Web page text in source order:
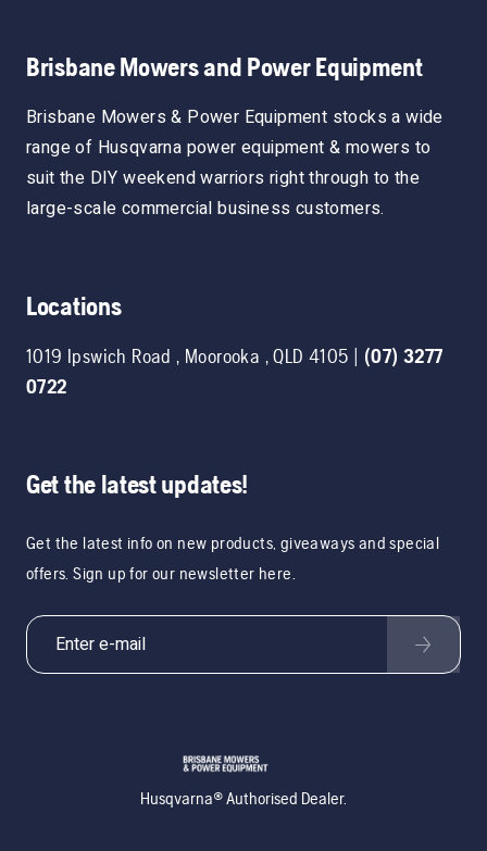
Brisbane Mowers and Power Equipment
Brisbane Mowers & Power Equipment stocks a wide
range of Husqvarna power equipment & mowers to
suit the DIY weekend warriors right through to the
large-scale commercial business customers.
Locations
1019 Ipswich Road, Moorooka ,QLD 4105 | (07) 3277
0722
Get the latest updates!
Get the latest info on new products, giveaways and special
offers. Sign up for our newsletter here.
Husqvarna® Authorised Dealer.